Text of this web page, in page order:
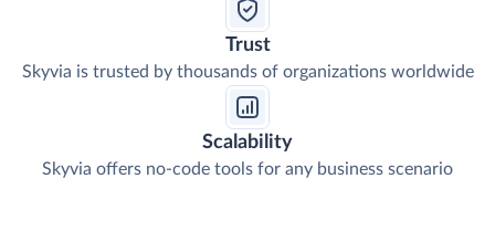
Trust
Skyvia is trusted by thousands of organizations worldwide
Scalability
Skyvia offers no-code tools for any business scenario